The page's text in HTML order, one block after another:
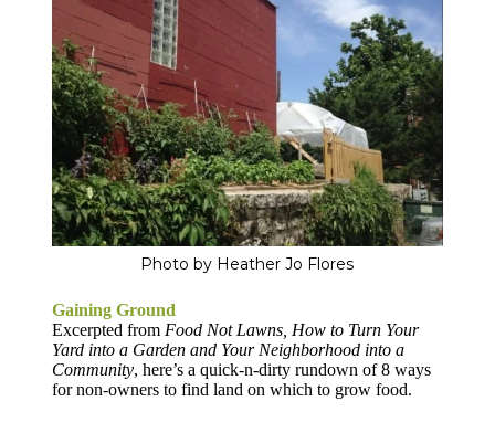
Photo by Heather Jo Flores
Gaining Ground
Excerpted from Food Not Lawns, How to Turn Your
Yard into a Garden and Your Neighborhood into a
Community, here’s a quick-n-dirty rundown of 8 ways
for non-owners to find land on which to grow food.